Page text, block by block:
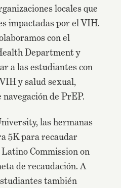
locales que
impactadas por el VIH.
con el
Department y
a las estudiantes con
y salud sexual,
de PrEP.
las hermanas
5K para recaudar
Commission on
de recaudación. A
también